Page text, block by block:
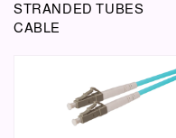
STRANDED TUBES
CABLE